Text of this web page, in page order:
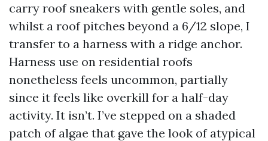
carry roof sneakers with gentle soles, and
whilst a roof pitches beyond a 6/12 slope, I
transfer to a harness with a ridge anchor.
Harness use on residential roofs
nonetheless feels uncommon, partially
since it feels like overkill for a half-day
activity. It isn’t. I’ve stepped on a shaded
patch of algae that gave the look of atypical